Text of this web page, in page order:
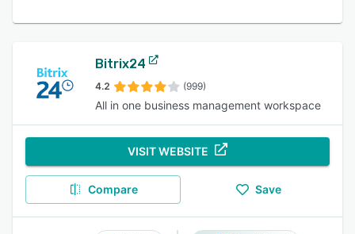
Bitrix24
4.2 (999)
All in one business management workspace
VISIT WEBSITE
Compare Save